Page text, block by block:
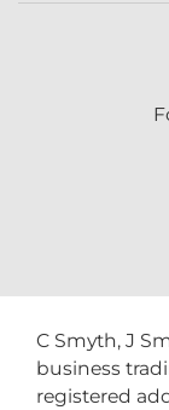
C Smyth, J
business
registered